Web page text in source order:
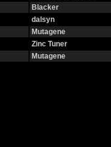
Blacker
dalsyn
Mutagene
Zinc Tuner
Mutagene